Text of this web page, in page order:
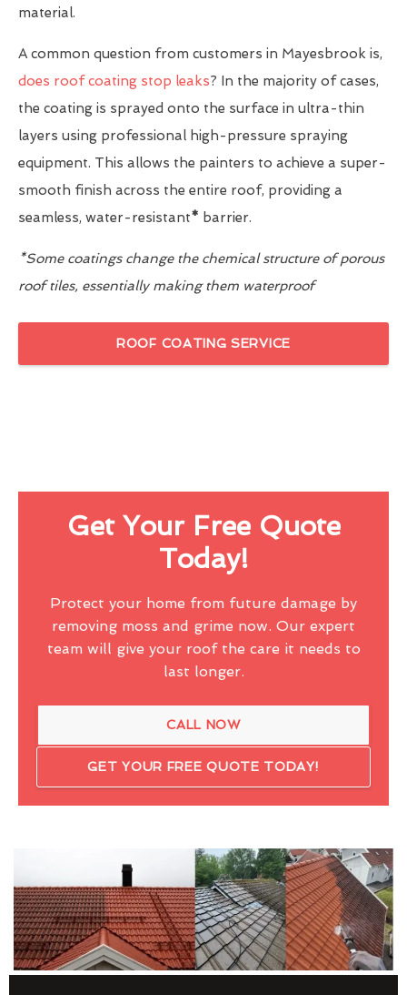
material.
A common question from customers in Mayesbrook is,
does roof coating stop leaks? In the majority of cases,
the coating is sprayed onto the surface in ultra-thin
layers using professional high-pressure spraying
equipment. This allows the painters to achieve a super-
smooth finish across the entire roof, providing a
seamless, water-resistant* barrier.
*Some coatings change the chemical structure of porous
roof tiles, essentially making them waterproof
ROOF COATING SERVICE
Get Your Free Quote
Today!
Protect your home from future damage by
removing moss and grime now. Our expert
team will give your roof the care it needs to
last longer.
CALL NOW
GET YOUR FREE QUOTE TODAY!